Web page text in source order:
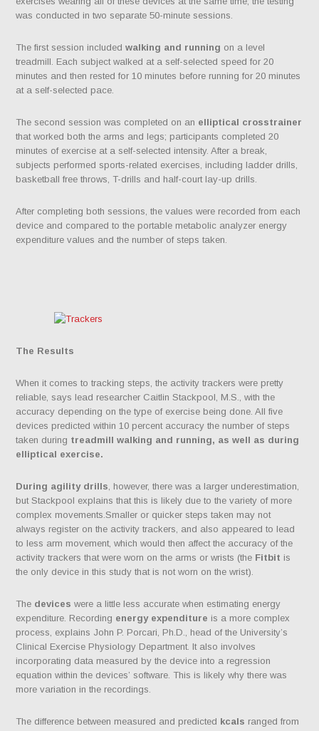
was conducted in two separate 50-minute sessions.
The first session includedwalking and running on a level
treadmill. Each subject walked at a self-selected speed for 20
minutes and then rested for 10 minutes before running for 20 minutes
at a self-selected pace.
The second session was completed on an elliptical crosstrainer
that worked both the arms and legs; participants completed 20
minutes of exercise at a self-selected intensity. After a break,
subjects performed sports-related exercises, including ladder drills,
basketball free throws, T-drills and half-court lay-up drills.
After completing both sessions, the values were recorded from each
device and compared to the portable metabolic analyzer energy
expenditure values and the number of steps taken.
The Results
When it comes to tracking steps, the activity trackers were pretty
reliable, says lead researcher Caitlin Stackpool, M.S., with the
accuracy depending on the type of exercise being done. All five
devices predicted within 10 percent accuracy the number of steps
taken during treadmill walking and running, as well as during
elliptical exercise.
During agility drills , however, there was a larger underestimation,
but Stackpool explains that this is likely due to the variety of more
complex movements.Smaller or quicker steps taken may not
always register on the activity trackers, and also appeared to lead
to less arm movement, which would then affect the accuracy of the
activity trackers that were worn on the arms or wrists (the Fitbit is
the only device in this study that is not worn on the wrist).
The devices were a little less accurate when estimating energy
expenditure. Recording energy expenditure is a more complex
process, explains John P. Porcari, Ph.D., head of the University’s
Clinical Exercise Physiology Department. It also involves
incorporating data measured by the device into a regression
equation within the devices’ software. This is likely why there was
more variation in the recordings.
The difference between measured and predicted kcals ranged from